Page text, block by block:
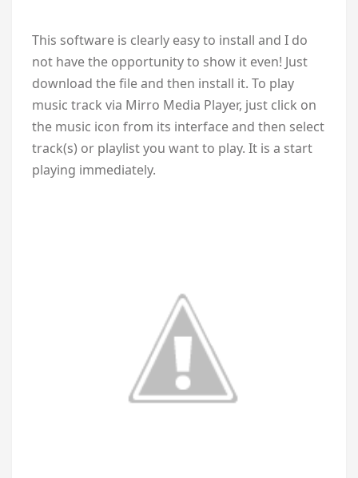
This software is clearly easy to install and I do
not have the opportunity to show it even! Just
download the file and then install it. To play
music track via Mirro Media Player, just click on
the music icon from its interface and then select
track(s) or playlist you want to play. It is a start
playing immediately.